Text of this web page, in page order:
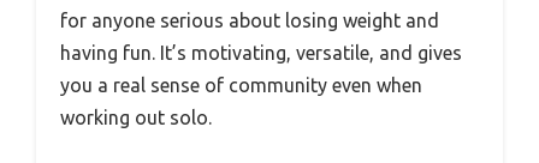
for anyone serious about losing weight and
having fun. It’s motivating, versatile, and gives
you a real sense of community even when
working out solo.